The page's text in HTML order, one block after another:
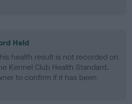
Held
health result is not recorded on
Kennel Club Health Standard.
to confirm if it has been